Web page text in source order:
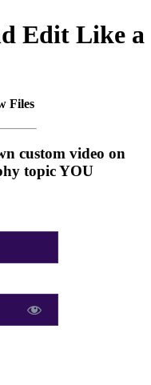
Edit Like a
Files
custom video on
topic YOU